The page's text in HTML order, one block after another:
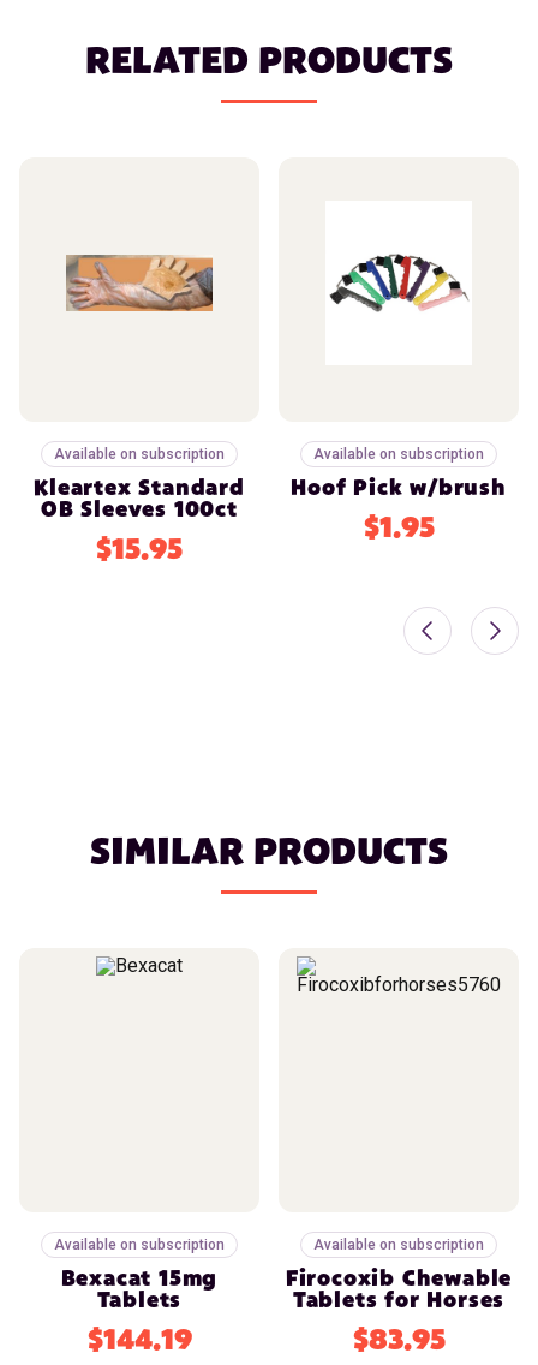
RELATED PRODUCTS
Available on subscription
Kleartex Standard
OB Sleeves 100ct
$15.95
Available on subscription
Hoof Pick w/brush
$1.95
SIMILAR PRODUCTS
Available on subscription
Bexacat 15mg
Tablets
$144.19
Available on subscription
Firocoxib Chewable
Tablets for Horses
$83.95